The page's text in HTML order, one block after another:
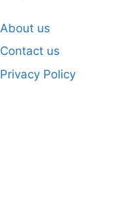
About us
Contact us
Privacy Policy